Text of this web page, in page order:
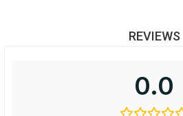
REVIEWS
0.0